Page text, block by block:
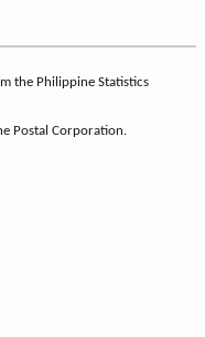
the Philippine Statistics
Postal Corporation.